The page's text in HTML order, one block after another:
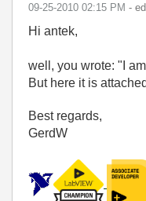
‎09-25-2010 02:15 PM -
Hi antek,
well, you wrote: "I
But here it is
Best regards,
GerdW